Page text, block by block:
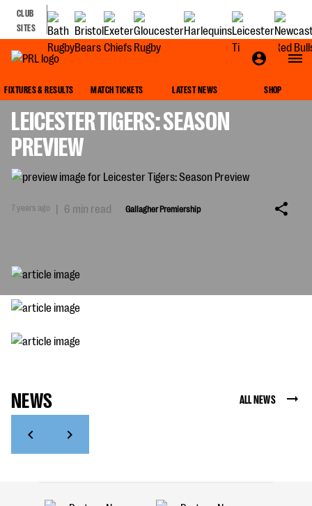
CLUB
SITES
FIXTURES & RESULTS MATCH TICKETS LATEST NEWS SHOP
LEICESTER TIGERS: SEASON
PREVIEW
7 years ago | 6 min read Gallagher Premiership
NEWS ALL NEWS